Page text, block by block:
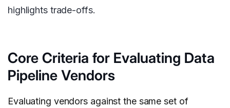
highlights trade-offs.
Core Criteria for Evaluating Data
Pipeline Vendors
Evaluating vendors against the same set of